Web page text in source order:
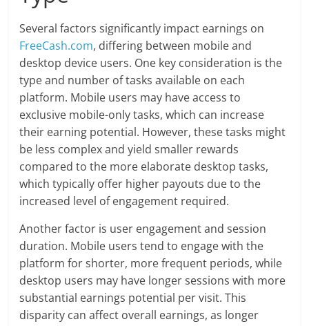
Several factors significantly impact earnings on
FreeCash.com, differing between mobile and
desktop device users. One key consideration is the
type and number of tasks available on each
platform. Mobile users may have access to
exclusive mobile-only tasks, which can increase
their earning potential. However, these tasks might
be less complex and yield smaller rewards
compared to the more elaborate desktop tasks,
which typically offer higher payouts due to the
increased level of engagement required.
Another factor is user engagement and session
duration. Mobile users tend to engage with the
platform for shorter, more frequent periods, while
desktop users may have longer sessions with more
substantial earnings potential per visit. This
disparity can affect overall earnings, as longer